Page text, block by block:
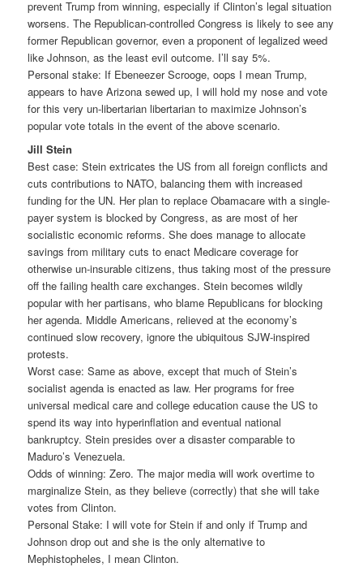
prevent Trump from winning, especially if Clinton’s legal situation
worsens. The Republican-controlled Congress is likely to see any
former Republican governor, even a proponent of legalized weed
like Johnson, as the least evil outcome. I’ll say 5%.
Personal stake: If Ebeneezer Scrooge, oops I mean Trump,
appears to have Arizona sewed up, I will hold my nose and vote
for this very un-libertarian libertarian to maximize Johnson’s
popular vote totals in the event of the above scenario.
Jill Stein
Best case: Stein extricates the US from all foreign conflicts and
cuts contributions to NATO, balancing them with increased
funding for the UN. Her plan to replace Obamacare with a single-
payer system is blocked by Congress, as are most of her
socialistic economic reforms. She does manage to allocate
savings from military cuts to enact Medicare coverage for
otherwise un-insurable citizens, thus taking most of the pressure
off the failing health care exchanges. Stein becomes wildly
popular with her partisans, who blame Republicans for blocking
her agenda. Middle Americans, relieved at the economy’s
continued slow recovery, ignore the ubiquitous SJW-inspired
protests.
Worst case: Same as above, except that much of Stein’s
socialist agenda is enacted as law. Her programs for free
universal medical care and college education cause the US to
spend its way into hyperinflation and eventual national
bankruptcy. Stein presides over a disaster comparable to
Maduro’s Venezuela.
Odds of winning: Zero. The major media will work overtime to
marginalize Stein, as they believe (correctly) that she will take
votes from Clinton.
Personal Stake: I will vote for Stein if and only if Trump and
Johnson drop out and she is the only alternative to
Mephistopheles, I mean Clinton.